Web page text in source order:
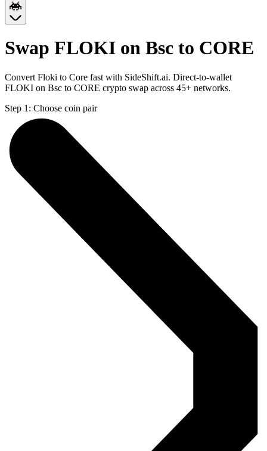
Swap FLOKI on Bsc to CORE
Convert Floki to Core fast with SideShift.ai. Direct-to-wallet
FLOKI on Bsc to CORE crypto swap across 45+ networks.
Step 1: Choose coin pair